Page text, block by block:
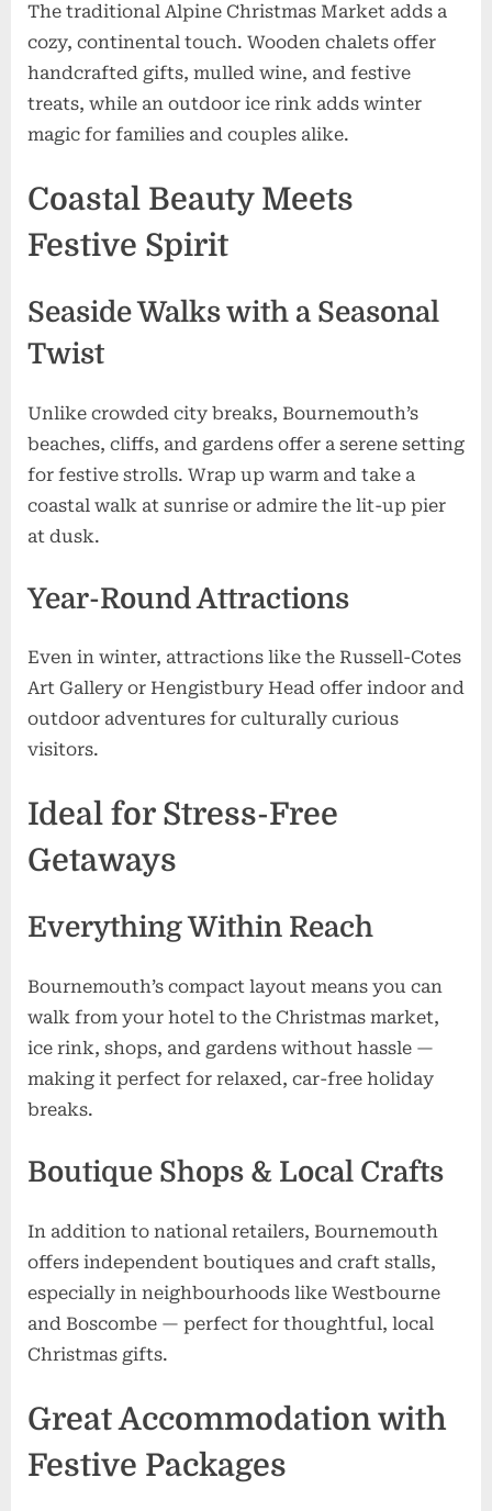
The traditional Alpine Christmas Market adds a
cozy, continental touch. Wooden chalets offer
handcrafted gifts, mulled wine, and festive
treats, while an outdoor ice rink adds winter
magic for families and couples alike.
Coastal Beauty Meets
Festive Spirit
Seaside Walks with a Seasonal
Twist
Unlike crowded city breaks, Bournemouth’s
beaches, cliffs, and gardens offer a serene setting
for festive strolls. Wrap up warm and take a
coastal walk at sunrise or admire the lit-up pier
at dusk.
Year-Round Attractions
Even in winter, attractions like the Russell-Cotes
Art Gallery or Hengistbury Head offer indoor and
outdoor adventures for culturally curious
visitors.
Ideal for Stress-Free
Getaways
Everything Within Reach
Bournemouth’s compact layout means you can
walk from your hotel to the Christmas market,
ice rink, shops, and gardens without hassle —
making it perfect for relaxed, car-free holiday
breaks.
Boutique Shops & Local Crafts
In addition to national retailers, Bournemouth
offers independent boutiques and craft stalls,
especially in neighbourhoods like Westbourne
and Boscombe — perfect for thoughtful, local
Christmas gifts.
Great Accommodation with
Festive Packages